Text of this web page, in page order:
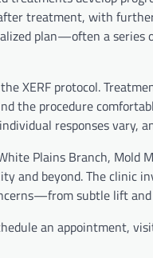
treatment, with
plan—often a
XERF protocol.
the procedure
responses vary,
Plains Branch,
and beyond. The clinic
subtle lift
an appointment,